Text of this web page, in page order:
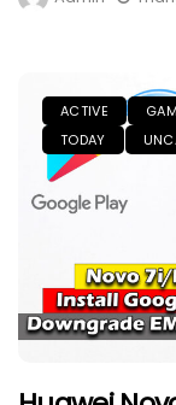
ACTIVE
TODAY